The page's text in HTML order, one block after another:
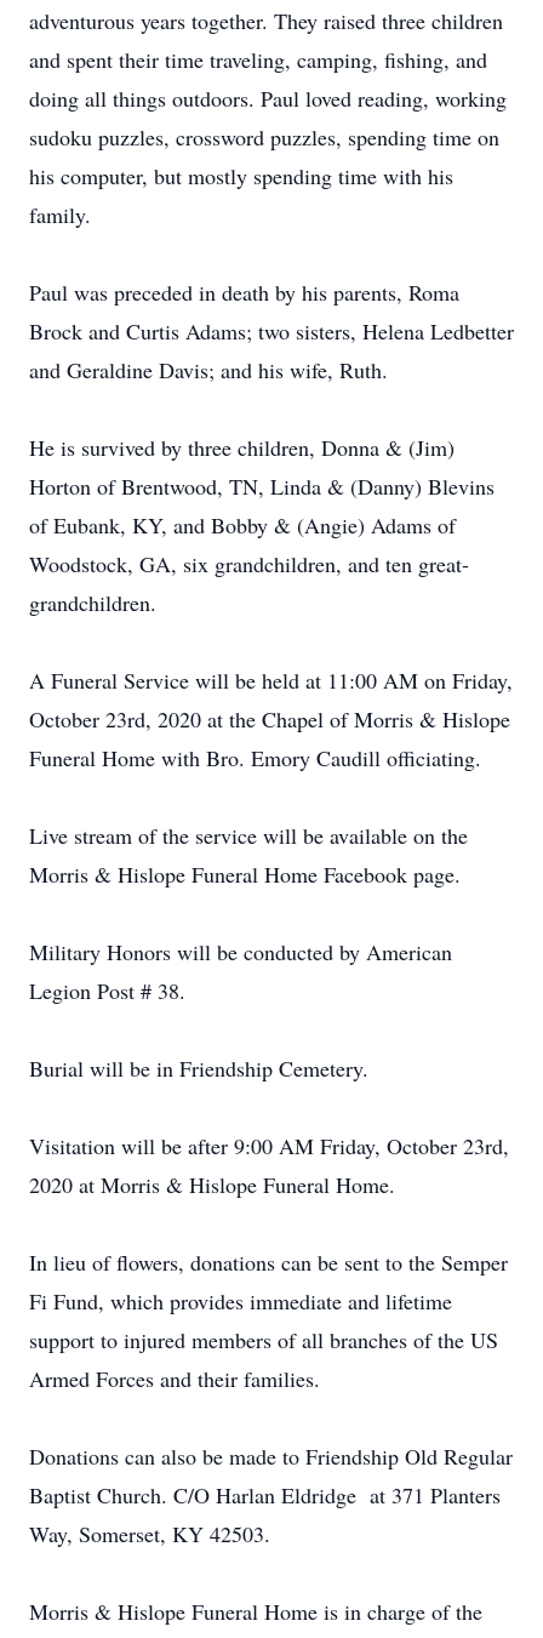
adventurous years together. They raised three children
and spent their time traveling, camping, fishing, and
doing all things outdoors. Paul loved reading, working
sudoku puzzles, crossword puzzles, spending time on
his computer, but mostly spending time with his
family.
Paul was preceded in death by his parents, Roma
Brock and Curtis Adams; two sisters, Helena Ledbetter
and Geraldine Davis; and his wife, Ruth.
He is survived by three children, Donna & (Jim)
Horton of Brentwood, TN, Linda & (Danny) Blevins
of Eubank, KY, and Bobby & (Angie) Adams of
Woodstock, GA, six grandchildren, and ten great-
grandchildren.
A Funeral Service will be held at 11:00 AM on Friday,
October 23rd, 2020 at the Chapel of Morris & Hislope
Funeral Home with Bro. Emory Caudill officiating.
Live stream of the service will be available on the
Morris & Hislope Funeral Home Facebook page.
Military Honors will be conducted by American
Legion Post # 38.
Burial will be in Friendship Cemetery.
Visitation will be after 9:00 AM Friday, October 23rd,
2020 at Morris & Hislope Funeral Home.
In lieu of flowers, donations can be sent to the Semper
Fi Fund, which provides immediate and lifetime
support to injured members of all branches of the US
Armed Forces and their families.
Donations can also be made to Friendship Old Regular
Baptist Church. C/O Harlan Eldridge at 371 Planters
Way, Somerset, KY 42503.
Morris & Hislope Funeral Home is in charge of the